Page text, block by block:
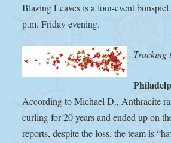
Blazing Leaves is a four-event
p.m. Friday evening.
Tracking
According to Michael D., Anthracite
curling for 20 years and ended up on
reports, despite the loss, the team is